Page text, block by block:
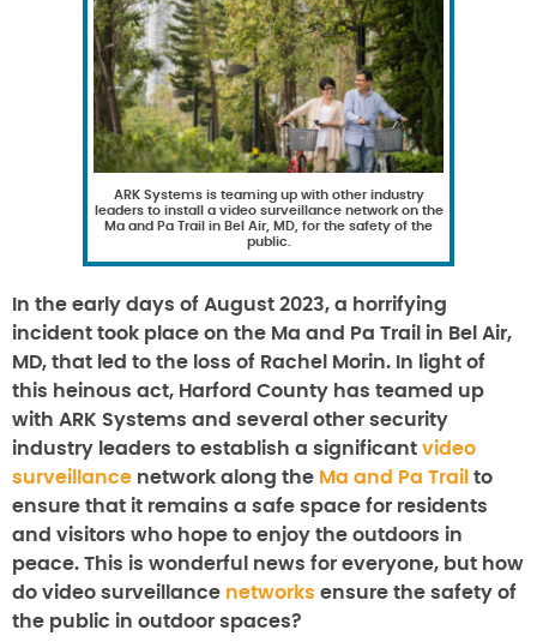
ARK Systems is teaming up with other industry
leaders to install a video surveillance network on the
Ma and Pa Trail in Bel Air, MD, for the safety of the
public.
In the early days of August 2023, a horrifying
incident took place on the Ma and Pa Trail in Bel Air,
MD, that led to the loss of Rachel Morin. In light of
this heinous act, Harford County has teamed up
with ARK Systems and several other security
industry leaders to establish a significant video
surveillance network along the Ma and Pa Trail to
ensure that it remains a safe space for residents
and visitors who hope to enjoy the outdoors in
peace. This is wonderful news for everyone, but how
do video surveillance networks ensure the safety of
the public in outdoor spaces?